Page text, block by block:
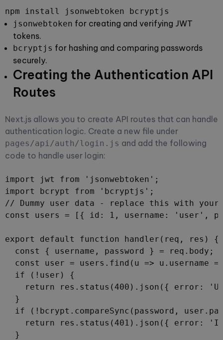
npm install jsonwebtoken bcryptjs
jsonwebtoken for creating and verifying JWT
tokens.
bcryptjs for hashing and comparing passwords
securely.
Creating the Authentication API
Routes
Next.js allows you to create API routes that can handle
authentication logic. Create a new file under
pages/api/auth/login.js and add the following
code to handle user login:
import jwt from 'jsonwebtoken';
import bcrypt from 'bcryptjs';
// Dummy user data - replace this with your
const users = [{ id: 1, username: 'user',
export default function handler(req, res) {
  const { username, password } = req.body;
const user = users.find(u => u.username
  if (!user) {
return res.status(400).json({ error:
  }
if (!bcrypt.compareSync(password,
return res.status(401).json({ error:
  }